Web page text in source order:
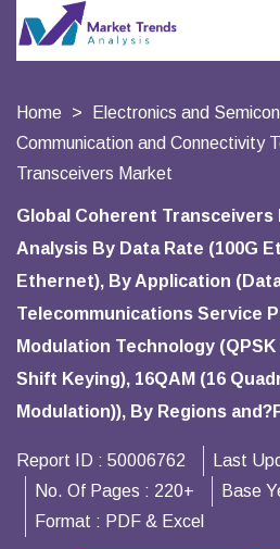
Home
Electronics and
Communication and Connectivity
Transceivers Market
Global Coherent Transceivers
Analysis By Data Rate (100G
Ethernet), By Application
Telecommunications Service
Modulation Technology
Shift Keying), 16QAM (16
Modulation)), By Regions
Report ID : 50006762 Last
No. Of Pages : 220+ Base
Format : PDF & Excel